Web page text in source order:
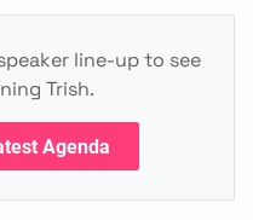
line-up to see
Trish.
Agenda